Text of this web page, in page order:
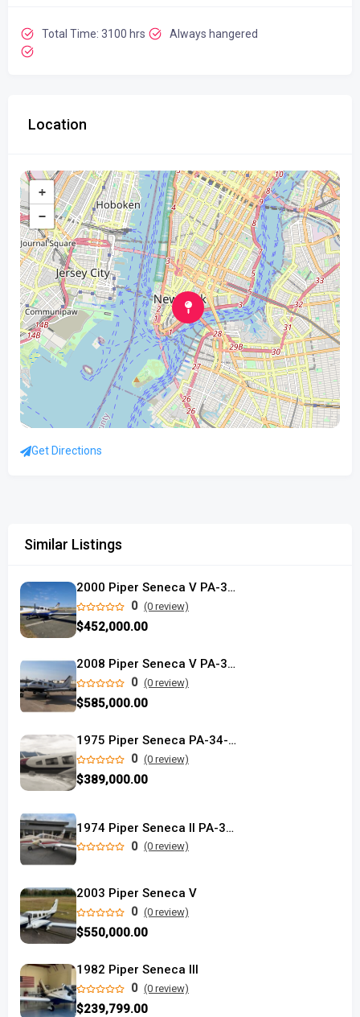
Total Time: 3100 hrs Always hangered
Location
+
−
Get Directions
Similar Listings
2000 Piper Seneca V PA-34-220T
0 (0 review)
$452,000.00
2008 Piper Seneca V PA-34-220T
0 (0 review)
$585,000.00
1975 Piper Seneca PA-34-220T
0 (0 review)
$389,000.00
1974 Piper Seneca II PA-34-200T
0 (0 review)
2003 Piper Seneca V
0 (0 review)
$550,000.00
1982 Piper Seneca III
0 (0 review)
$239,799.00